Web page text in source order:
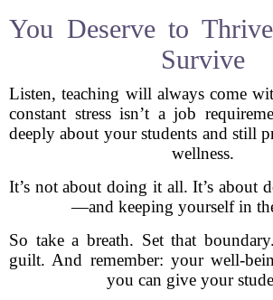
You Deserve to
Survive
Listen, teaching will always come
constant stress isn’t a job
deeply about your students and still
wellness.
It’s not about doing it all. It’s about
—and keeping yourself in
So take a breath. Set that
guilt. And remember: your well-
you can give your